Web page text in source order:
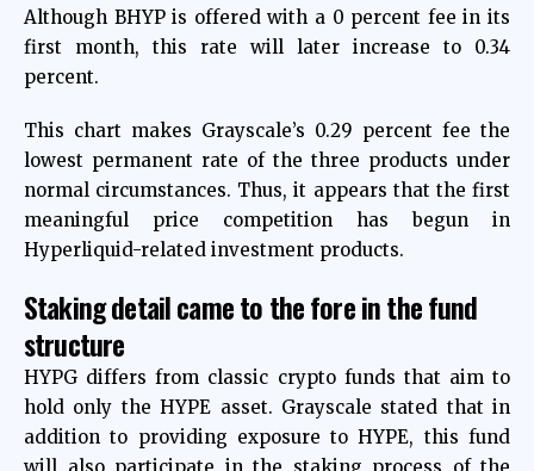
Although BHYP is offered with a 0 percent fee in its
first month, this rate will later increase to 0.34
percent.
This chart makes Grayscale’s 0.29 percent fee the
lowest permanent rate of the three products under
normal circumstances. Thus, it appears that the first
meaningful price competition has begun in
Hyperliquid-related investment products.
Staking detail came to the fore in the fund
structure
HYPG differs from classic crypto funds that aim to
hold only the HYPE asset. Grayscale stated that in
addition to providing exposure to HYPE, this fund